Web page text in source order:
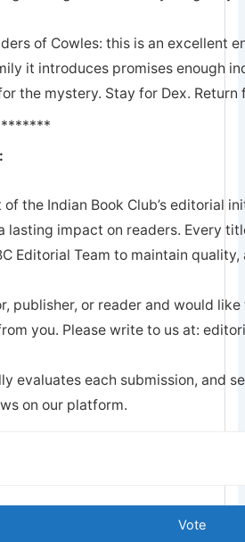
of Cowles: this is an excellent
it introduces promises enough
the mystery. Stay for Dex. Return
the Indian Book Club’s editorial
lasting impact on readers. Every
Editorial Team to maintain
publisher, or reader and would
you. Please write to us at:
evaluates each submission, and
on our platform.
Vote